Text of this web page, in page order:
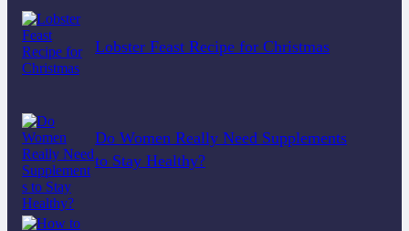
Lobster Feast Recipe for Christmas
Do Women Really Need Supplements
to Stay Healthy?